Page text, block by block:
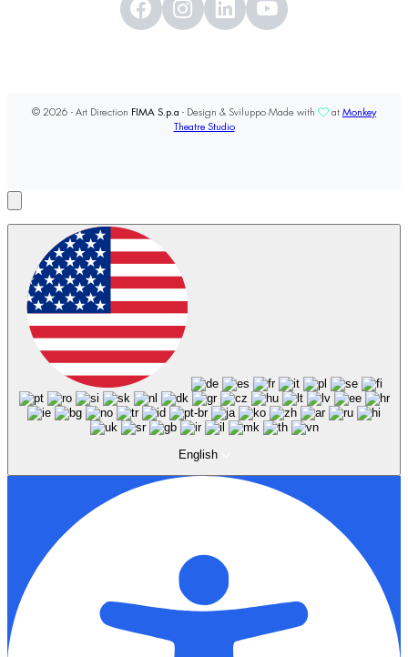
© 2026 - Art Direction FIMA S.p.a - Design & Sviluppo Made with at Monkey
Theatre Studio
English